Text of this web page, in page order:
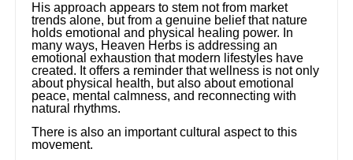
His approach appears to stem not from market
trends alone, but from a genuine belief that nature
holds emotional and physical healing power. In
many ways, Heaven Herbs is addressing an
emotional exhaustion that modern lifestyles have
created. It offers a reminder that wellness is not only
about physical health, but also about emotional
peace, mental calmness, and reconnecting with
natural rhythms.
There is also an important cultural aspect to this
movement.